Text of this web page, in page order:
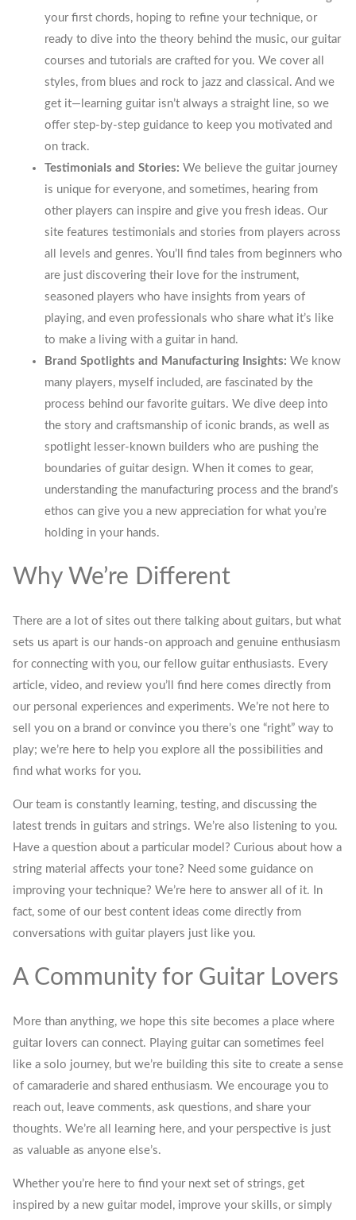
your first chords, hoping to refine your technique, or
ready to dive into the theory behind the music, our guitar
courses and tutorials are crafted for you. We cover all
styles, from blues and rock to jazz and classical. And we
get it—learning guitar isn’t always a straight line, so we
offer step-by-step guidance to keep you motivated and
on track.
Testimonials and Stories: We believe the guitar journey
is unique for everyone, and sometimes, hearing from
other players can inspire and give you fresh ideas. Our
site features testimonials and stories from players across
all levels and genres. You’ll find tales from beginners who
are just discovering their love for the instrument,
seasoned players who have insights from years of
playing, and even professionals who share what it’s like
to make a living with a guitar in hand.
Brand Spotlights and Manufacturing Insights: We know
many players, myself included, are fascinated by the
process behind our favorite guitars. We dive deep into
the story and craftsmanship of iconic brands, as well as
spotlight lesser-known builders who are pushing the
boundaries of guitar design. When it comes to gear,
understanding the manufacturing process and the brand’s
ethos can give you a new appreciation for what you’re
holding in your hands.
Why We’re Different
There are a lot of sites out there talking about guitars, but what
sets us apart is our hands-on approach and genuine enthusiasm
for connecting with you, our fellow guitar enthusiasts. Every
article, video, and review you’ll find here comes directly from
our personal experiences and experiments. We’re not here to
sell you on a brand or convince you there’s one “right” way to
play; we’re here to help you explore all the possibilities and
find what works for you.
Our team is constantly learning, testing, and discussing the
latest trends in guitars and strings. We’re also listening to you.
Have a question about a particular model? Curious about how a
string material affects your tone? Need some guidance on
improving your technique? We’re here to answer all of it. In
fact, some of our best content ideas come directly from
conversations with guitar players just like you.
A Community for Guitar Lovers
More than anything, we hope this site becomes a place where
guitar lovers can connect. Playing guitar can sometimes feel
like a solo journey, but we’re building this site to create a sense
of camaraderie and shared enthusiasm. We encourage you to
reach out, leave comments, ask questions, and share your
thoughts. We’re all learning here, and your perspective is just
as valuable as anyone else’s.
Whether you’re here to find your next set of strings, get
inspired by a new guitar model, improve your skills, or simply